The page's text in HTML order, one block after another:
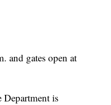
and gates open at
is